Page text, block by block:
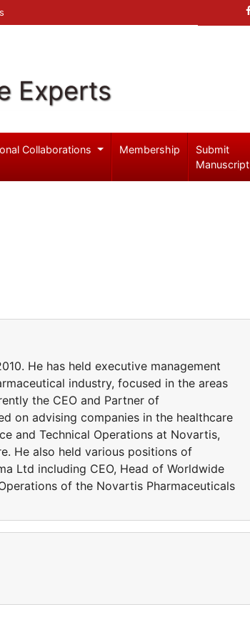
Experts
Collaborations Membership
Submit
Manuscript
He has held executive management
industry, focused in the areas
the CEO and Partner of
on advising companies in the healthcare
and Technical Operations at Novartis,
He also held various positions of
Ltd including CEO, Head of Worldwide
of the Novartis Pharmaceuticals